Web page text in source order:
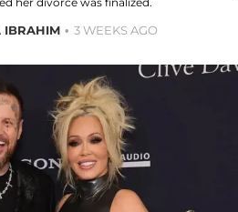
IBRAHIM 3 WEEKS AGO